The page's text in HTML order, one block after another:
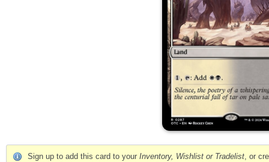
Sign up to add this card to your Inventory, Wishlist or Tradelist, or